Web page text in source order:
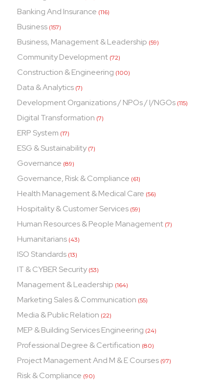
Banking And Insurance (116)
Business (157)
Business, Management & Leadership (59)
Community Development (72)
Construction & Engineering (100)
Data & Analytics (7)
Development Organizations / NPOs / I/NGOs (115)
Digital Transformation (7)
ERP System (17)
ESG & Sustainability (7)
Governance (89)
Governance, Risk & Compliance (61)
Health Management & Medical Care (56)
Hospitality & Customer Services (59)
Human Resources & People Management (7)
Humanitarians (43)
ISO Standards (13)
IT & CYBER Security (53)
Management & Leadership (164)
Marketing Sales & Communication (55)
Media & Public Relation (22)
MEP & Building Services Engineering (24)
Professional Degree & Certification (80)
Project Management And M & E Courses (97)
Risk & Compliance (90)